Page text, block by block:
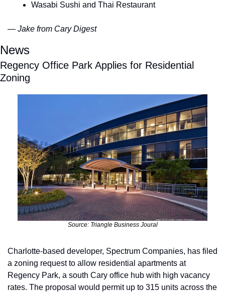
Wasabi Sushi and Thai Restaurant
— Jake from Cary Digest
News
Regency Office Park Applies for Residential
Zoning
Source: Triangle Business Joural
Charlotte-based developer, Spectrum Companies, has filed
a zoning request to allow residential apartments at
Regency Park, a south Cary office hub with high vacancy
rates. The proposal would permit up to 315 units across the